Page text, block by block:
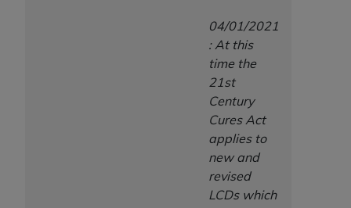
04/01/2021
: At this
time the
21st
Century
Cures Act
applies to
new and
revised
LCDs which
DISCLAIMER OF WARRANTIES AND
LIABILITIES. UB-04 Data is provided "as is"
without warranty of any kind, either expressed
or implied, including but not limited to, the
implied warranties of merchantability and
fitness for a particular purpose. The sole
responsibility for the software, including any UB-
04 Data and other content contained therein, is
with the Medicare/Medicaid Contractor or the